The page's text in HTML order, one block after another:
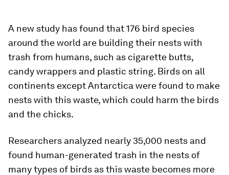
A new study has found that 176 bird species
around the world are building their nests with
trash from humans, such as cigarette butts,
candy wrappers and plastic string. Birds on all
continents except Antarctica were found to make
nests with this waste, which could harm the birds
and the chicks.
Researchers analyzed nearly 35,000 nests and
found human-generated trash in the nests of
many types of birds as this waste becomes more